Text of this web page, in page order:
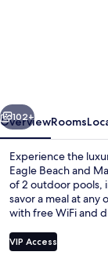
Next
102+
OverviewRooms
Experience the
Eagle Beach and
of 2 outdoor pools,
savor a meal at
with free WiFi and
VIP Access